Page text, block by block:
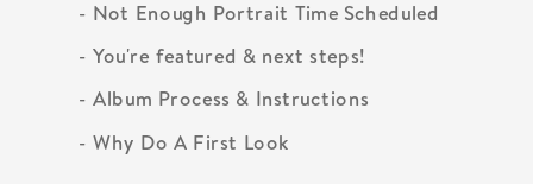
- Not Enough Portrait Time Scheduled
- You're featured & next steps!
- Album Process & Instructions
- Why Do A First Look